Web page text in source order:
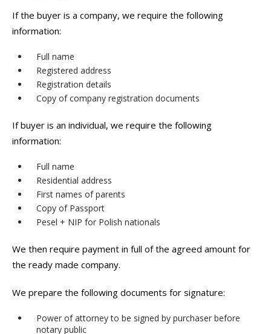
If the buyer is a company, we require the following
information:
Full name
Registered address
Registration details
Copy of company registration documents
If buyer is an individual, we require the following
information:
Full name
Residential address
First names of parents
Copy of Passport
Pesel + NIP for Polish nationals
We then require payment in full of the agreed amount for
the ready made company.
We prepare the following documents for signature:
Power of attorney to be signed by purchaser before
notary public